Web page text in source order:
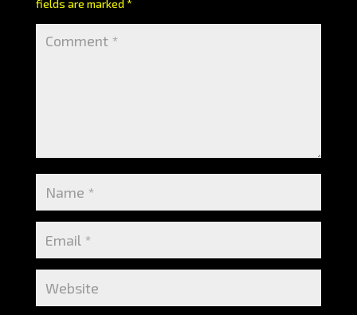
fields are marked*